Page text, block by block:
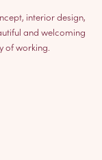
interior design,
and welcoming
of working.